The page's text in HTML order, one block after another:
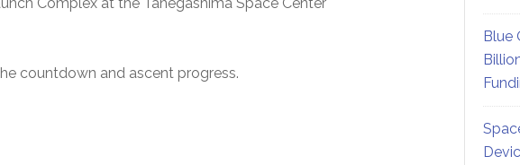
countdown and ascent progress.
Blue